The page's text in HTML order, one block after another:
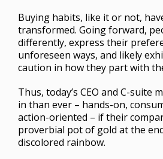
Buying habits, like it or not,
transformed. Going forward,
differently, express their
unforeseen ways, and likely
caution in how they part with
Thus, today’s CEO and C-suite
in than ever – hands-on,
action-oriented – if their
proverbial pot of gold at the
discolored rainbow.